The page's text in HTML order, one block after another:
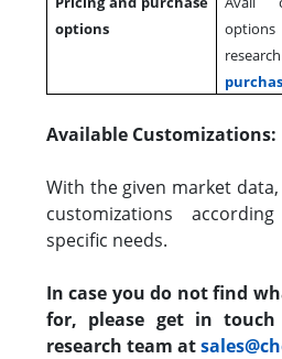
options
Available Customizations:
With the given market
customizations
specific needs.
In case you do not find
for, please get in
research team at